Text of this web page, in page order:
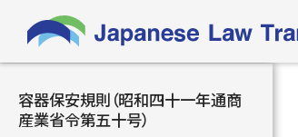
容器保安規則（昭和四十一年通商
産業省令第五十号）